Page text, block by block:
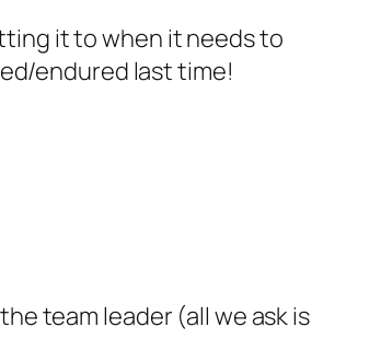
it to when it needs to
endured last time!
team leader (all we ask is